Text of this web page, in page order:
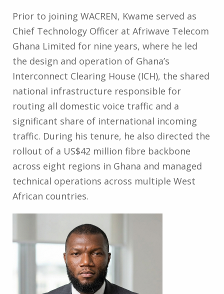
Prior to joining WACREN, Kwame served as
Chief Technology Officer at Afriwave Telecom
Ghana Limited for nine years, where he led
the design and operation of Ghana’s
Interconnect Clearing House (ICH), the shared
national infrastructure responsible for
routing all domestic voice traffic and a
significant share of international incoming
traffic. During his tenure, he also directed the
rollout of a US$42 million fibre backbone
across eight regions in Ghana and managed
technical operations across multiple West
African countries.